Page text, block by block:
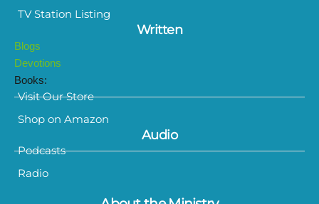
TV Station Listing
Written
Blogs
Devotions
Books:
Visit Our Store
Shop on Amazon
Audio
Podcasts
Radio